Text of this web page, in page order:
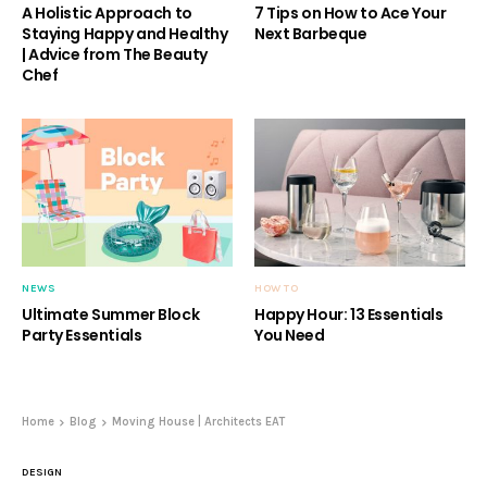
A Holistic Approach to
Staying Happy and Healthy
| Advice from The Beauty
Chef
7 Tips on How to Ace Your
Next Barbeque
NEWS
Ultimate Summer Block
Party Essentials
HOW TO
Happy Hour: 13 Essentials
You Need
Home Blog Moving House | Architects EAT
DESIGN